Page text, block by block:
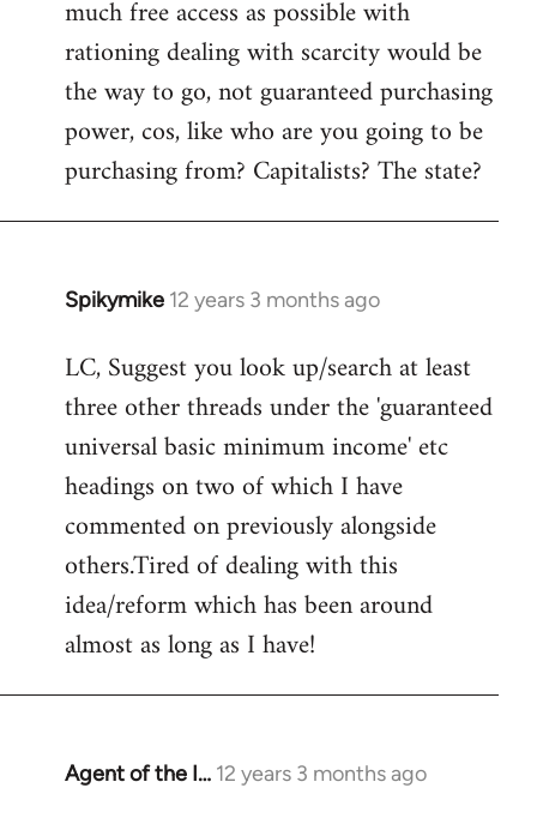
much free access as possible with
rationing dealing with scarcity would be
the way to go, not guaranteed purchasing
power, cos, like who are you going to be
purchasing from? Capitalists? The state?
Spikymike 12 years 3 months ago
In
to
Welcome
libcom.org
LC, Suggest you look up/search at least
three other threads under the 'guaranteed
universal basic minimum income' etc
headings on two of which I have
commented on previously alongside
others.Tired of dealing with this
idea/reform which has been around
almost as long as I have!
Agent of the I… 12 years 3 months ago
In